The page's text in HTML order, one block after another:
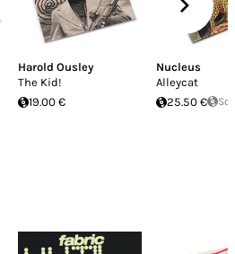
Harold Ousley
The Kid!
19.00 €
Nucleus
Alleycat
25.50 €